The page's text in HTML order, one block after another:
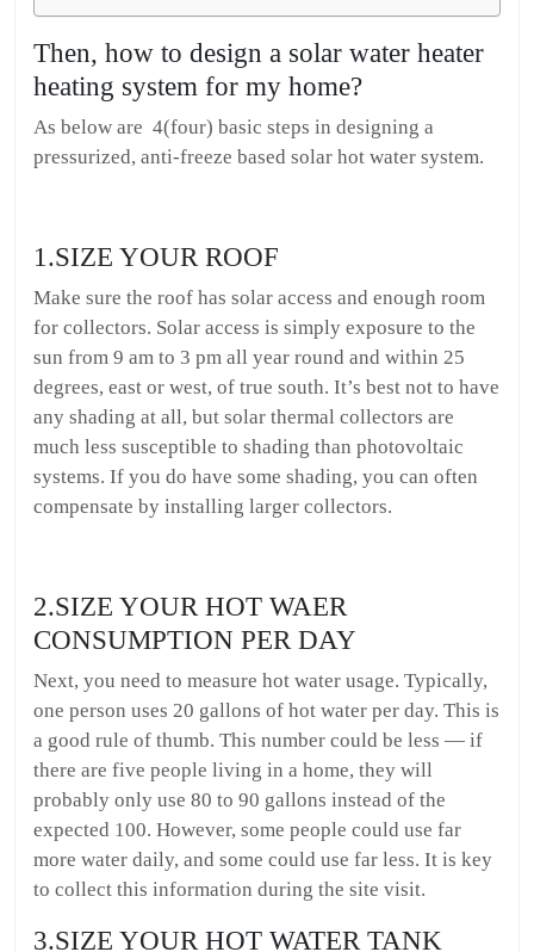
Then, how to design a solar water heater
heating system for my home?
As below are 4(four) basic steps in designing a
pressurized, anti-freeze based solar hot water system.
1.SIZE YOUR ROOF
Make sure the roof has solar access and enough room
for collectors. Solar access is simply exposure to the
sun from 9 am to 3 pm all year round and within 25
degrees, east or west, of true south. It’s best not to have
any shading at all, but solar thermal collectors are
much less susceptible to shading than photovoltaic
systems. If you do have some shading, you can often
compensate by installing larger collectors.
2.SIZE YOUR HOT WAER
CONSUMPTION PER DAY
Next, you need to measure hot water usage. Typically,
one person uses 20 gallons of hot water per day. This is
a good rule of thumb. This number could be less — if
there are five people living in a home, they will
probably only use 80 to 90 gallons instead of the
expected 100. However, some people could use far
more water daily, and some could use far less. It is key
to collect this information during the site visit.
3.SIZE YOUR HOT WATER TANK